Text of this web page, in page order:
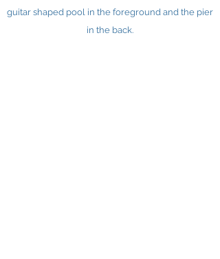
guitar shaped pool in the foreground and the pier
in the back.